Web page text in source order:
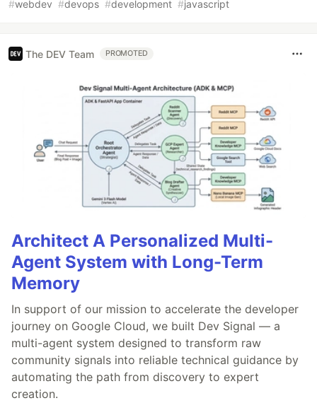
#webdev #devops #development #javascript
The DEV Team PROMOTED
Architect A Personalized Multi-
Agent System with Long-Term
Memory
In support of our mission to accelerate the developer
journey on Google Cloud, we built Dev Signal — a
multi-agent system designed to transform raw
community signals into reliable technical guidance by
automating the path from discovery to expert
creation.